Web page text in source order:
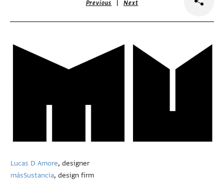
Previous |Next
Lucas D Amore, designer
másSustancia, design firm